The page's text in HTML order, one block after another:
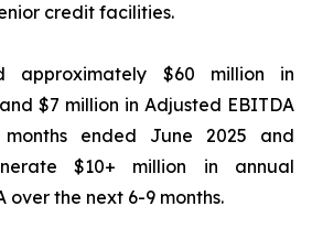
credit facilities.
approximately $60 million in
$7 million in Adjusted EBITDA
ended June 2025 and
$10+ million in annual
over the next 6-9 months.